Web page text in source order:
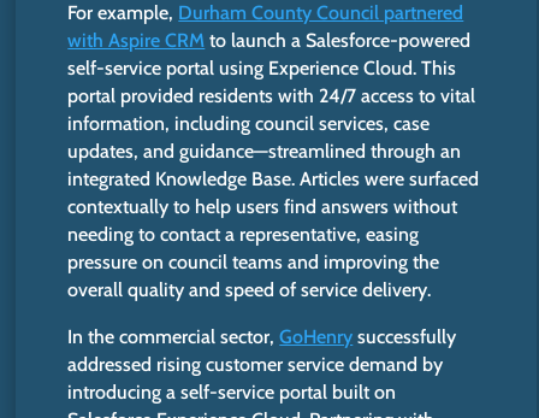
For example, Durham County Council partnered
with Aspire CRM to launch a Salesforce-powered
self-service portal using Experience Cloud. This
portal provided residents with 24/7 access to vital
information, including council services, case
updates, and guidance—streamlined through an
integrated Knowledge Base. Articles were surfaced
contextually to help users find answers without
needing to contact a representative, easing
pressure on council teams and improving the
overall quality and speed of service delivery.
In the commercial sector,GoHenry successfully
addressed rising customer service demand by
introducing a self-service portal built on